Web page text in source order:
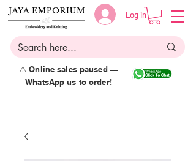
Log in
⚠️ Online sales paused —
WhatsApp us to order!